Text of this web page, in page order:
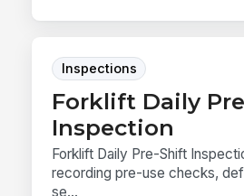
Inspections
Forklift Daily
Inspection
Forklift Daily Pre-Shift
recording pre-use checks,
se...